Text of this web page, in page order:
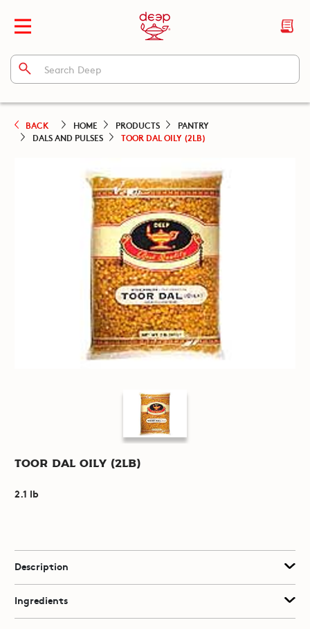
BACK HOME PRODUCTS
PANTRY
DALS AND PULSES
TOOR DAL OILY (2LB)
Toor Dal Oily (2lb)
2.1 lb
Description
Ingredients